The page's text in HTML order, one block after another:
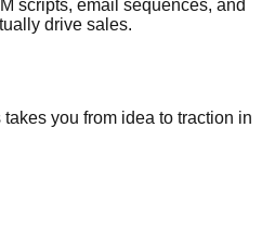
scripts, email sequences, and
drive sales.
you from idea to traction in